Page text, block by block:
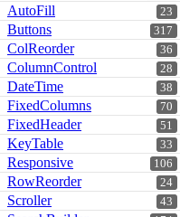
23
AutoFill
317
Buttons
36
ColReorder
28
ColumnControl
38
DateTime
70
FixedColumns
51
FixedHeader
33
KeyTable
106
Responsive
24
RowReorder
43
Scroller